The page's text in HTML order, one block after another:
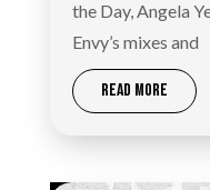
the Day, Angela
Envy’s mixes and
READ MORE